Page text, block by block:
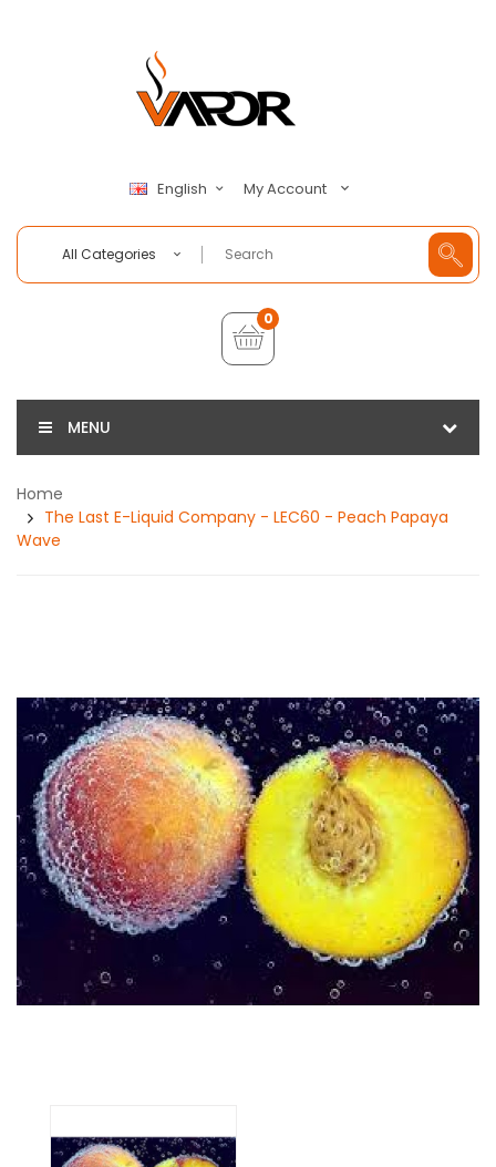
English My Account
All Categories
0
MENU
Home
The Last E-Liquid Company - LEC60 - Peach Papaya
Wave